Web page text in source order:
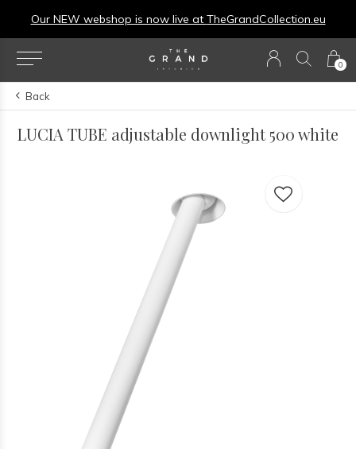
0
Our NEW webshop is now live at TheGrandCollection.eu
Back
LUCIA TUBE adjustable downlight 500 white